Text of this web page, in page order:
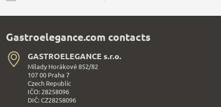
Gastroelegance.com contacts
GASTROELEGANCE s​.r​.o​.
Milady Horákové 852/82
107 00 Praha 7
Czech Republic
IČO: 28258096
DIČ: CZ28258096